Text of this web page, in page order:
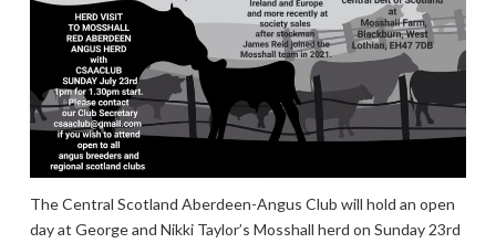
The Central Scotland Aberdeen-Angus Club will hold an open
day at George and Nikki Taylor’s Mosshall herd on Sunday 23rd